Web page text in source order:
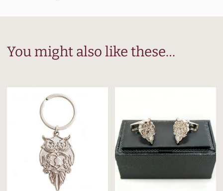
You might also like these…